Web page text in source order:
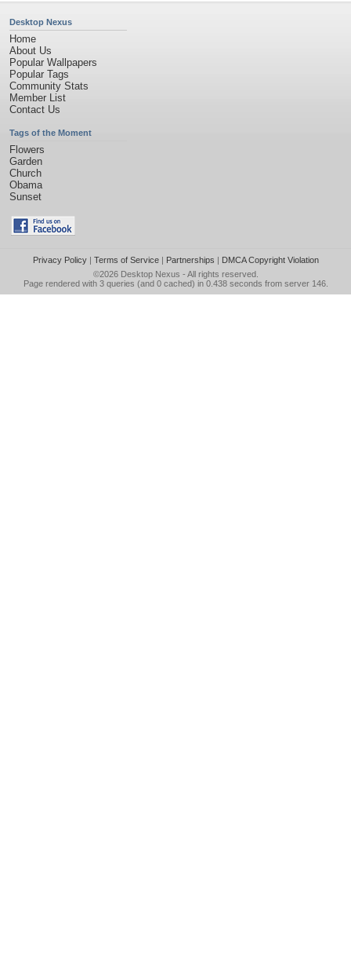
Desktop Nexus
Home
About Us
Popular Wallpapers
Popular Tags
Community Stats
Member List
Contact Us
Tags of the Moment
Flowers
Garden
Church
Obama
Sunset
Privacy Policy| Terms of Service| Partnerships | DMCA Copyright Violation
©2026 Desktop Nexus - All rights reserved.
Page rendered with 3 queries (and 0 cached) in 0.438 seconds from server 146.